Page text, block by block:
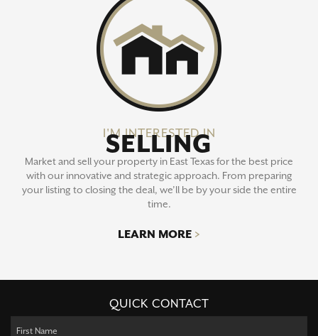
I'M INTERESTED IN
SELLING
Market and sell your property in East Texas for the best price
with our innovative and strategic approach. From preparing
your listing to closing the deal, we’ll be by your side the entire
time.
LEARN MORE >
QUICK CONTACT